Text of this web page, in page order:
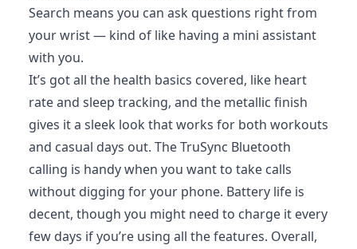
Search means you can ask questions right from
your wrist — kind of like having a mini assistant
with you.
It’s got all the health basics covered, like heart
rate and sleep tracking, and the metallic finish
gives it a sleek look that works for both workouts
and casual days out. The TruSync Bluetooth
calling is handy when you want to take calls
without digging for your phone. Battery life is
decent, though you might need to charge it every
few days if you’re using all the features. Overall,